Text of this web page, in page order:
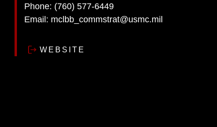
Phone: (760) 577-6449
Email: mclbb_commstrat@usmc.mil
WEBSITE